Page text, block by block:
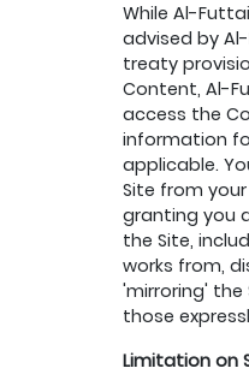
While Al-
advised by
treaty
Content, Al-
access the
information
applicable.
Site from
granting you
the Site,
works from,
'mirroring'
those
Limitation on